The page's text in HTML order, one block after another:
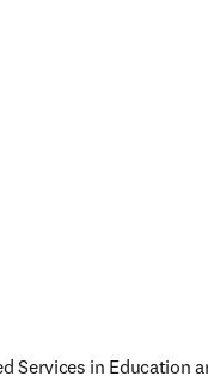
in Education